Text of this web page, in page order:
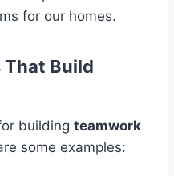
for our homes.
That Build
building teamwork
some examples: